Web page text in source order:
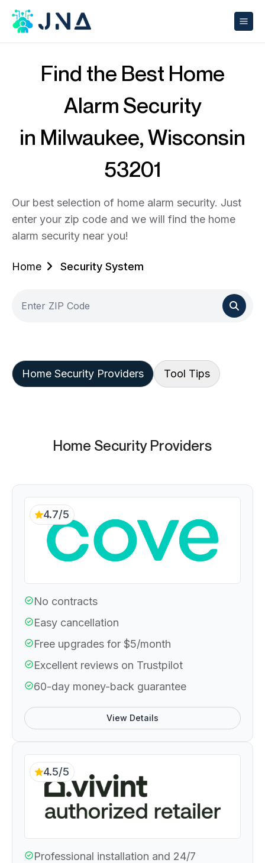
Find the Best Home
Alarm Security
in Milwaukee, Wisconsin
53201
Our best selection of home alarm security. Just
enter your zip code and we will find the home
alarm security near you!
Home Security System
Home Security Providers Tool Tips
Home Security Providers
4.7/5
No contracts
Easy cancellation
Free upgrades for $5/month
Excellent reviews on Trustpilot
60-day money-back guarantee
View Details
4.5/5
Professional installation and 24/7